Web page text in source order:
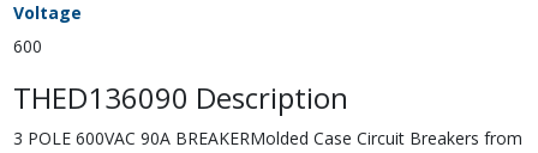
Voltage
600
THED136090 Description
3 POLE 600VAC 90A BREAKERMolded Case Circuit Breakers from